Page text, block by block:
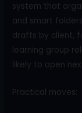
system that
and smart
drafts by client,
learning group
likely to open
Practical moves: